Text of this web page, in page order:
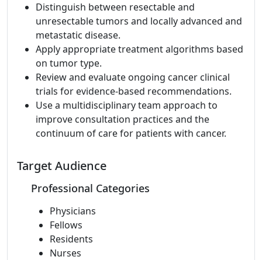
Distinguish between resectable and
unresectable tumors and locally advanced and
metastatic disease.
Apply appropriate treatment algorithms based
on tumor type.
Review and evaluate ongoing cancer clinical
trials for evidence-based recommendations.
Use a multidisciplinary team approach to
improve consultation practices and the
continuum of care for patients with cancer.
Target Audience
Professional Categories
Physicians
Fellows
Residents
Nurses